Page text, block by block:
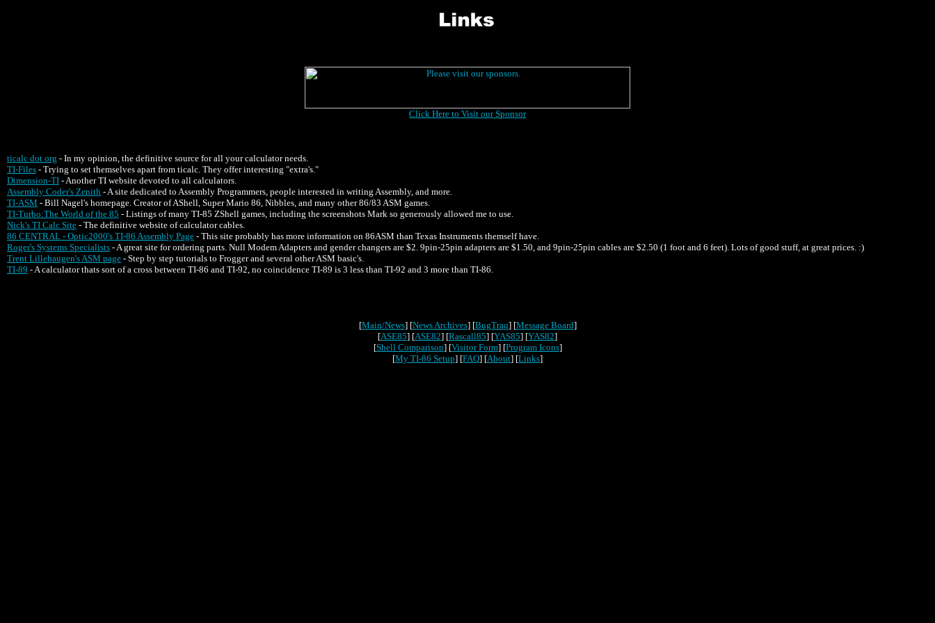
Click Here to Visit our Sponsor
ticalc dot org - In my opinion, the definitive source for all your calculator needs.
TI-Files - Trying to set themselves apart from ticalc. They offer interesting "extra's."
Dimension-TI - Another TI website devoted to all calculators.
Assembly Coder's Zenith - A site dedicated to Assembly Programmers, people interested in writing Assembly, and more.
TI-ASM - Bill Nagel's homepage. Creator of AShell, Super Mario 86, Nibbles, and many other 86/83 ASM games.
TI-Turbo:The World of the 85 - Listings of many TI-85 ZShell games, including the screenshots Mark so generously allowed me to use.
Nick's TI Calc Site - The definitive website of calculator cables.
86 CENTRAL - Optic2000's TI-86 Assembly Page - This site probably has more information on 86ASM than Texas Instruments themself have.
Roger's Systems Specialists - A great site for ordering parts. Null Modem Adapters and gender changers are $2. 9pin-25pin adapters are $1.50, and 9pin-25pin cables are $2.50 (1 foot and 6 feet). Lots of good stuff, at great prices. :)
Trent Lillehaugen's ASM page - Step by step tutorials to Frogger and several other ASM basic's.
TI-89 - A calculator thats sort of a cross between TI-86 and TI-92, no coincidence TI-89 is 3 less than TI-92 and 3 more than TI-86.
[Main/News] [News Archives] [BugTraq] [Message Board]
[ASE85] [ASE82] [Rascall85] [YAS85] [YAS82]
[Shell Comparison] [Visitor Form] [Program Icons]
[My TI-86 Setup] [FAQ] [About] [Links]